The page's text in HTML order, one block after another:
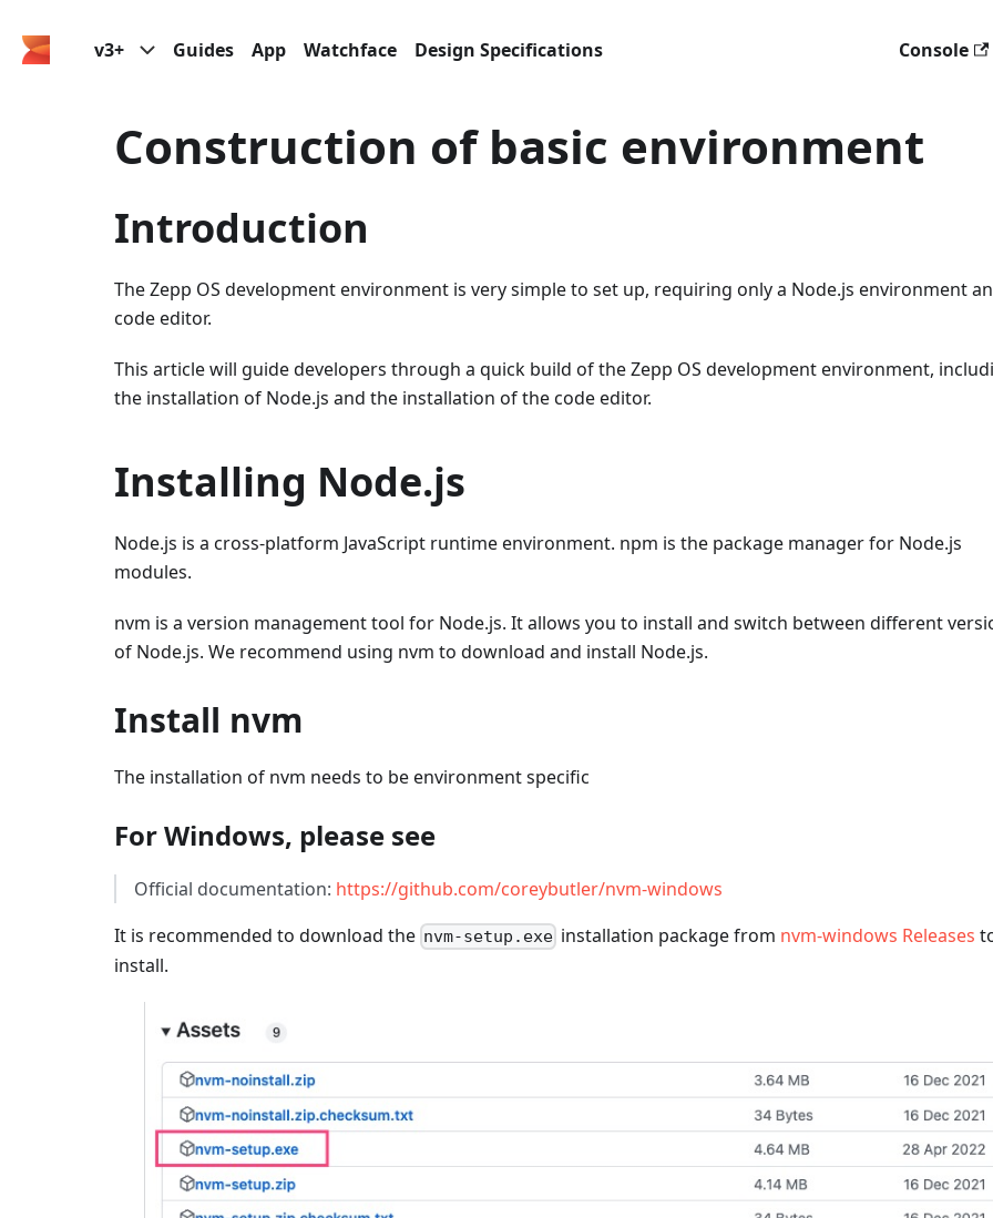
v3+ Guides App Watchface Design Specifications Console
Construction of basic environment
Introduction
The Zepp OS development environment is very simple to set up, requiring only a Node.js environment
code editor.
This article will guide developers through a quick build of the Zepp OS development environment,
the installation of Node.js and the installation of the code editor.
Installing Node.js
Node.js is a cross-platform JavaScript runtime environment. npm is the package manager for Node.js
modules.
nvm is a version management tool for Node.js. It allows you to install and switch between different
of Node.js. We recommend using nvm to download and install Node.js.
Install nvm
The installation of nvm needs to be environment specific
For Windows, please see
Official documentation: https://github.com/coreybutler/nvm-windows
It is recommended to download the nvm-setup.exe installation package from nvm-windows Releases
install.